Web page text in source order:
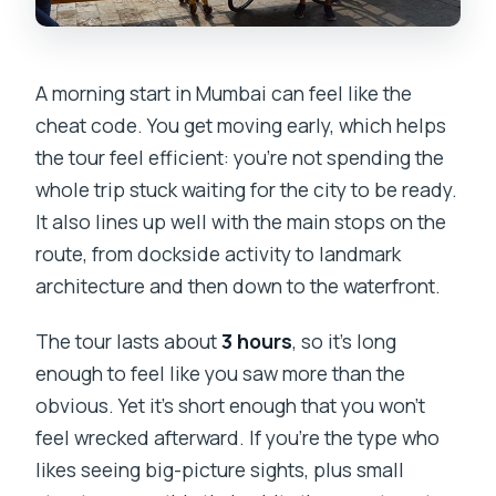
A morning start in Mumbai can feel like the
cheat code. You get moving early, which helps
the tour feel efficient: you’re not spending the
whole trip stuck waiting for the city to be ready.
It also lines up well with the main stops on the
route, from dockside activity to landmark
architecture and then down to the waterfront.
The tour lasts about3 hours, so it’s long
enough to feel like you saw more than the
obvious. Yet it’s short enough that you won’t
feel wrecked afterward. If you’re the type who
likes seeing big-picture sights, plus small